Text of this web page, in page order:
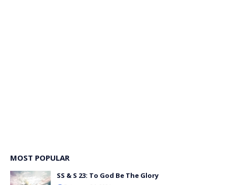
MOST POPULAR
SS & S 23: To God Be The Glory